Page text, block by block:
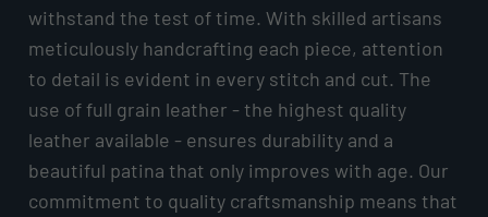
withstand the test of time. With skilled artisans
meticulously handcrafting each piece, attention
to detail is evident in every stitch and cut. The
use of full grain leather - the highest quality
leather available - ensures durability and a
beautiful patina that only improves with age. Our
commitment to quality craftsmanship means that